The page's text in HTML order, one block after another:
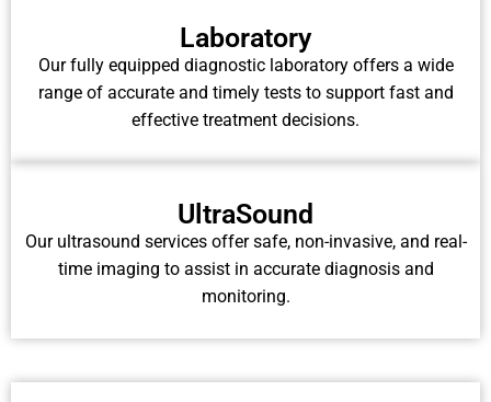
Laboratory
Our fully equipped diagnostic laboratory offers a wide
range of accurate and timely tests to support fast and
effective treatment decisions.
UltraSound
Our ultrasound services offer safe, non-invasive, and real-
time imaging to assist in accurate diagnosis and
monitoring.